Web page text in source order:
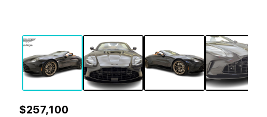
$257,100